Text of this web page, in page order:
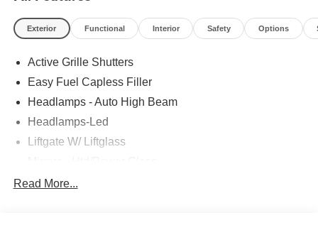
Exterior Functional Interior Safety Options
Active Grille Shutters
Easy Fuel Capless Filler
Headlamps - Auto High Beam
Headlamps-Led
Liftgate W/ Liftglass
Prv Gls-2Nd Rw/Liftgate
Read More...